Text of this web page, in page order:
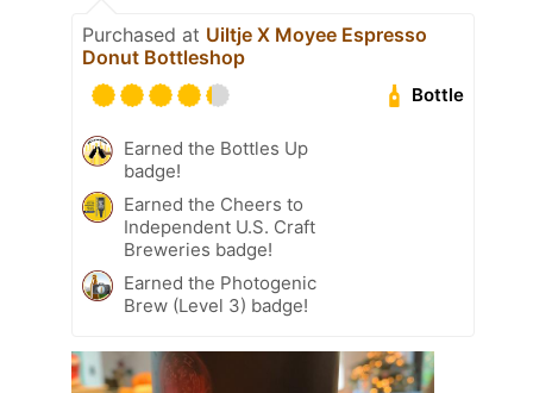
Purchased at Uiltje X Moyee Espresso
Donut Bottleshop
Bottle
Earned the Bottles Up
badge!
Earned the Cheers to
Independent U.S. Craft
Breweries badge!
Earned the Photogenic
Brew (Level 3) badge!